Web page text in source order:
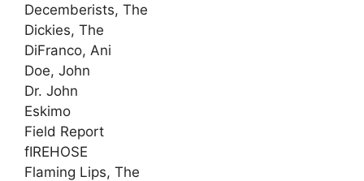
Decemberists, The
Dickies, The
DiFranco, Ani
Doe, John
Dr. John
Eskimo
Field Report
fIREHOSE
Flaming Lips, The